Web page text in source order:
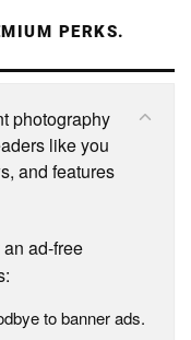
PERKS.
photography
like you
and features
ad-free
to banner ads.